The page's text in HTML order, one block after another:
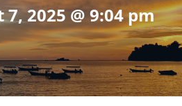
2025 @ 9:04 pm